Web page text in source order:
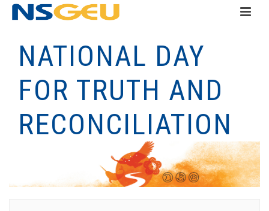
NATIONAL DAY
FOR TRUTH AND
RECONCILIATION